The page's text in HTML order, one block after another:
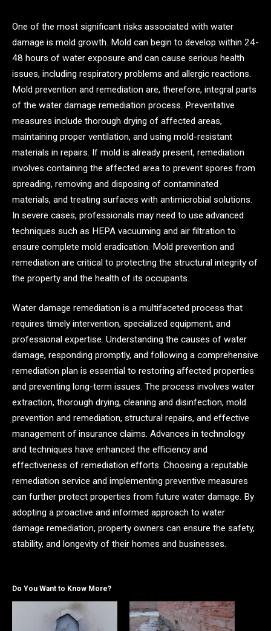
One of the most significant risks associated with water
damage is mold growth. Mold can begin to develop within 24-
48 hours of water exposure and can cause serious health
issues, including respiratory problems and allergic reactions.
Mold prevention and remediation are, therefore, integral parts
of the water damage remediation process. Preventative
measures include thorough drying of affected areas,
maintaining proper ventilation, and using mold-resistant
materials in repairs. If mold is already present, remediation
involves containing the affected area to prevent spores from
spreading, removing and disposing of contaminated
materials, and treating surfaces with antimicrobial solutions.
In severe cases, professionals may need to use advanced
techniques such as HEPA vacuuming and air filtration to
ensure complete mold eradication. Mold prevention and
remediation are critical to protecting the structural integrity of
the property and the health of its occupants.
Water damage remediation is a multifaceted process that
requires timely intervention, specialized equipment, and
professional expertise. Understanding the causes of water
damage, responding promptly, and following a comprehensive
remediation plan is essential to restoring affected properties
and preventing long-term issues. The process involves water
extraction, thorough drying, cleaning and disinfection, mold
prevention and remediation, structural repairs, and effective
management of insurance claims. Advances in technology
and techniques have enhanced the efficiency and
effectiveness of remediation efforts. Choosing a reputable
remediation service and implementing preventive measures
can further protect properties from future water damage. By
adopting a proactive and informed approach to water
damage remediation, property owners can ensure the safety,
stability, and longevity of their homes and businesses.
Do You Want to Know More?